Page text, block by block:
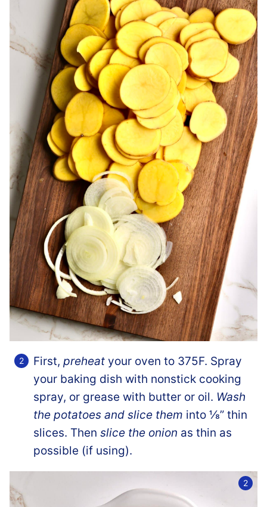
First, preheat your oven to 375F. Spray
your baking dish with nonstick cooking
spray, or grease with butter or oil. Wash
the potatoes and slice them into ⅛” thin
slices. Then slice the onion as thin as
possible (if using).